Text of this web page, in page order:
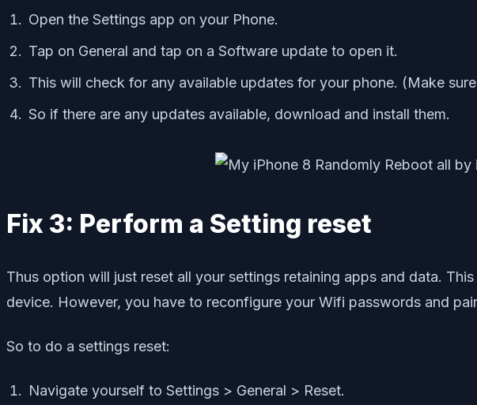
Open the Settings app on your Phone.
Tap on General and tap on a Software update to open it.
This will check for any available updates for your phone. (Make
So if there are any updates available, download and install them.
Fix 3: Perform a Setting reset
Thus option will just reset all your settings retaining apps and data.
device. However, you have to reconfigure your Wifi passwords and
So to do a settings reset:
Navigate yourself to Settings > General > Reset.